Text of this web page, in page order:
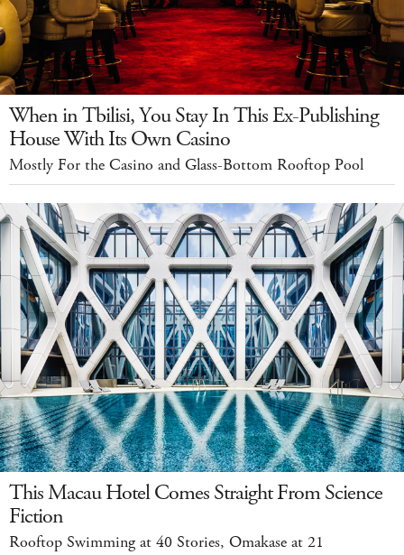
When in Tbilisi, You Stay In This Ex-Publishing
House With Its Own Casino
Mostly For the Casino and Glass-Bottom Rooftop Pool
This Macau Hotel Comes Straight From Science
Fiction
Rooftop Swimming at 40 Stories, Omakase at 21